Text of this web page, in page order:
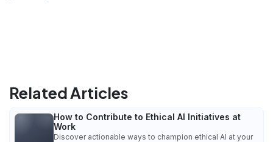
Related Articles
How to Contribute to Ethical AI Initiatives at
Work
Discover actionable ways to champion ethical AI at your